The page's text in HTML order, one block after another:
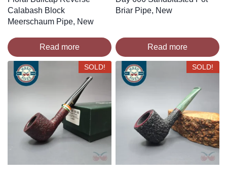
Calabash Block
Meerschaum Pipe, New
Read more
Briar Pipe, New
Read more
SOLD! SOLD!